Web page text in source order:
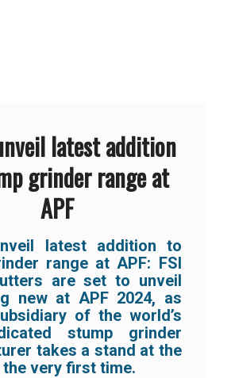
latest addition
grinder range at
APF
latest addition to
range at APF: FSI
are set to unveil
new at APF 2024, as
of the world’s
stump grinder
takes a stand at the
very first time.